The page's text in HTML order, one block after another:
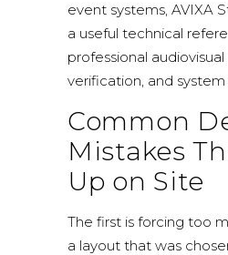
event systems, AVIXA
a useful technical
professional
verification, and
Common
Mistakes
Up on Site
The first is forcing too
a layout that was